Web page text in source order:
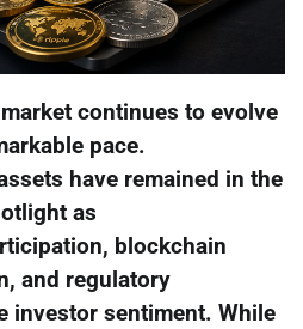
continues to evolve
pace.
have remained in the
as
blockchain
and regulatory
investor sentiment. While